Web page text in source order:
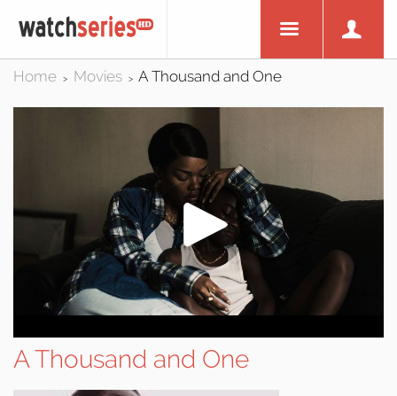
Home > Movies > A Thousand and One
A Thousand and One